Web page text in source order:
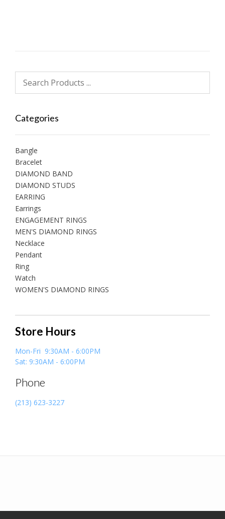
Categories
Bangle
Bracelet
DIAMOND BAND
DIAMOND STUDS
EARRING
Earrings
ENGAGEMENT RINGS
MEN'S DIAMOND RINGS
Necklace
Pendant
Ring
Watch
WOMEN'S DIAMOND RINGS
Store Hours
Mon-Fri 9:30AM - 6:00PM
Sat: 9:30AM - 6:00PM
Phone
(213) 623-3227